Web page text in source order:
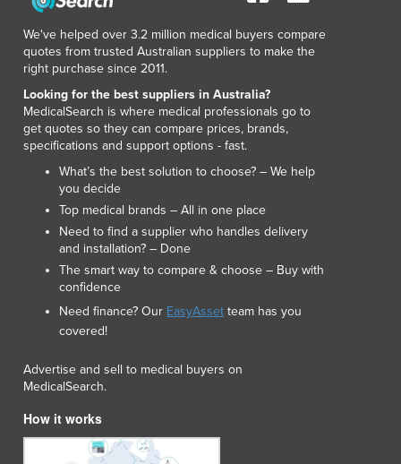
Liberia
Libya
Liechtenstein
Lithuania
Luxembourg
Macedonia
Madagascar
Malaysia
Maldives
Mali
Malta
Marshall Islands
Mauritania
Mauritius
Mexico
Moldova
Mongolia
Montenegro
We've helped over 3.2 million medical buyers compare
quotes from trusted Australian suppliers to make the
right purchase since 2011.
Looking for the best suppliers in Australia?
MedicalSearch is where medical professionals go to
get quotes so they can compare prices, brands,
specifications and support options - fast.
What’s the best solution to choose? – We help
you decide
Top medical brands – All in one place
Need to find a supplier who handles delivery
and installation? – Done
The smart way to compare & choose – Buy with
confidence
Need finance? Our EasyAsset team has you
covered!
Advertise and sell to medical buyers on
MedicalSearch.
How it works